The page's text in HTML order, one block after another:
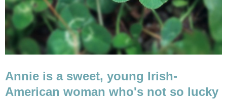
Annie is a sweet, young Irish-
American woman who's not so lucky